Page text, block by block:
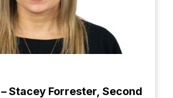
Stacey Forrester, Second